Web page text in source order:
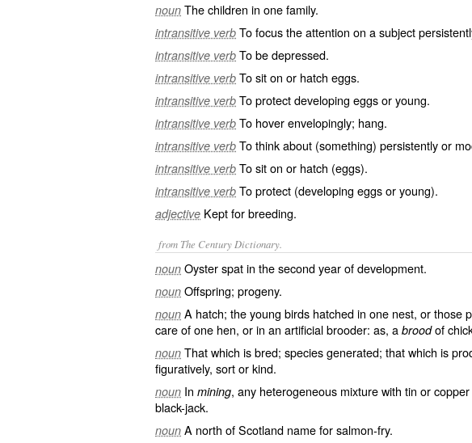
noun The children in one family.
intransitive verb To focus the attention on a subject
intransitive verb To be depressed.
intransitive verb To sit on or hatch eggs.
intransitive verb To protect developing eggs or young.
intransitive verb To hover envelopingly; hang.
intransitive verb To think about (something) persistently or
intransitive verb To sit on or hatch (eggs).
intransitive verb To protect (developing eggs or young).
adjective Kept for breeding.
from The Century Dictionary.
noun Oyster spat in the second year of development.
noun Offspring; progeny.
noun A hatch; the young birds hatched in one nest, or those
care of one hen, or in an artificial brooder: as, a broodof
noun That which is bred; species generated; that which is
figuratively, sort or kind.
noun In mining, any heterogeneous mixture with tin or
black-jack.
noun A north of Scotland name for salmon-fry.